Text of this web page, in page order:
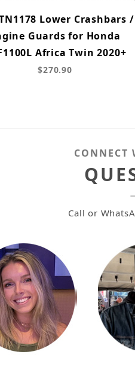
Lower Crashbars /
Guards for Honda
Africa Twin 2020+
$270.90
CONNECT
Call or